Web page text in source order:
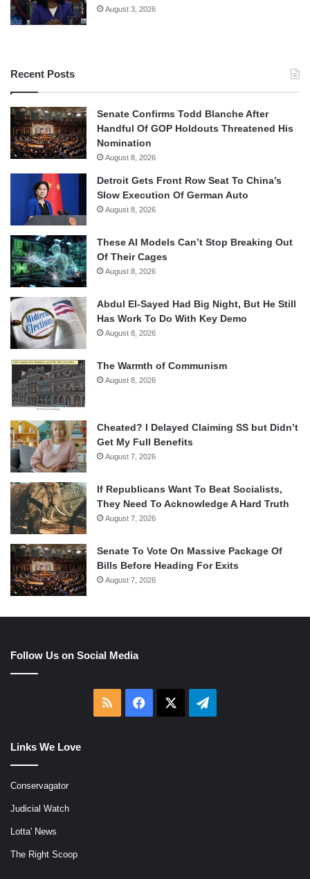
August 3, 2026
Recent Posts
Senate Confirms Todd Blanche After
Handful Of GOP Holdouts Threatened His
Nomination
August 8, 2026
Detroit Gets Front Row Seat To China’s
Slow Execution Of German Auto
August 8, 2026
These AI Models Can’t Stop Breaking Out
Of Their Cages
August 8, 2026
Abdul El-Sayed Had Big Night, But He Still
Has Work To Do With Key Demo
August 8, 2026
The Warmth of Communism
August 8, 2026
Cheated? I Delayed Claiming SS but Didn’t
Get My Full Benefits
August 7, 2026
If Republicans Want To Beat Socialists,
They Need To Acknowledge A Hard Truth
August 7, 2026
Senate To Vote On Massive Package Of
Bills Before Heading For Exits
August 7, 2026
Follow Us on Social Media
RSS Facebook Telegram
Links We Love
Conservagator
Judicial Watch
Lotta' News
The Right Scoop